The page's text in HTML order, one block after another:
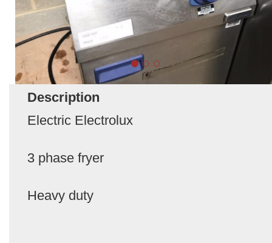
Description
Electric Electrolux
3 phase fryer
Heavy duty